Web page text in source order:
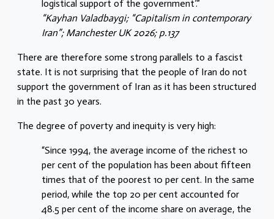
logistical support of the government’.”
“Kayhan Valadbaygi; “Capitalism in contemporary
Iran”; Manchester UK 2026; p.137
There are therefore some strong parallels to a fascist
state. It is not surprising that the people of Iran do not
support the government of Iran as it has been structured
in the past 30 years.
The degree of poverty and inequity is very high:
“Since 1994, the average income of the richest 10
per cent of the population has been about fifteen
times that of the poorest 10 per cent. In the same
period, while the top 20 per cent accounted for
48.5 per cent of the income share on average, the